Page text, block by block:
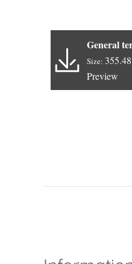
General
Size:
Preview